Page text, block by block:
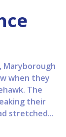
when they
The
their
stretched...